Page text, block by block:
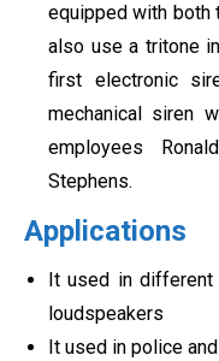
equipped with
also use a tritone
first electronic
mechanical siren
employees
Stephens.
Applications
It used in different
loudspeakers
It used in police